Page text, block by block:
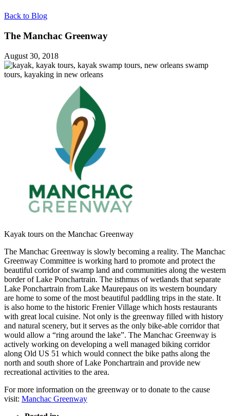
Back to Blog
The Manchac Greenway
August 30, 2018
Kayak tours on the Manchac Greenway
The Manchac Greenway is slowly becoming a reality. The Manchac
Greenway Committee is working hard to promote and protect the
beautiful corridor of swamp land and communities along the western
border of Lake Ponchartrain. The isthmus of wetlands that separate
Lake Ponchartrain from Lake Maurepaus on its western boundary
are home to some of the most beautiful paddling trips in the state. It
is also home to the historic Frenier Village which hosts restaurants
with great local cuisine. Not only is the greenway filled with history
and natural scenery, but it serves as the only bike-able corridor that
would allow a “ring around the lake”. The Manchac Greenway is
actively working on developing a well managed biking corridor
along Old US 51 which would connect the bike paths along the
north and south shore of Lake Ponchartrain and provide new
recreational activities to the area.
For more information on the greenway or to donate to the cause
visit: Manchac Greenway